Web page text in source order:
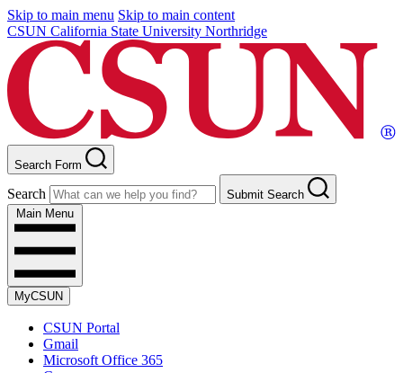
Skip to main menu Skip to main content
CSUN California State University Northridge
Search Form
Search
Submit Search
Main Menu
MyCSUN
CSUN Portal
Gmail
Microsoft Office 365